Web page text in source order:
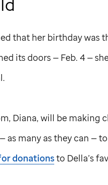
that her birthday was
its doors — Feb. 4 —
Diana, will be making
as many as they can —
donationsto Della’s